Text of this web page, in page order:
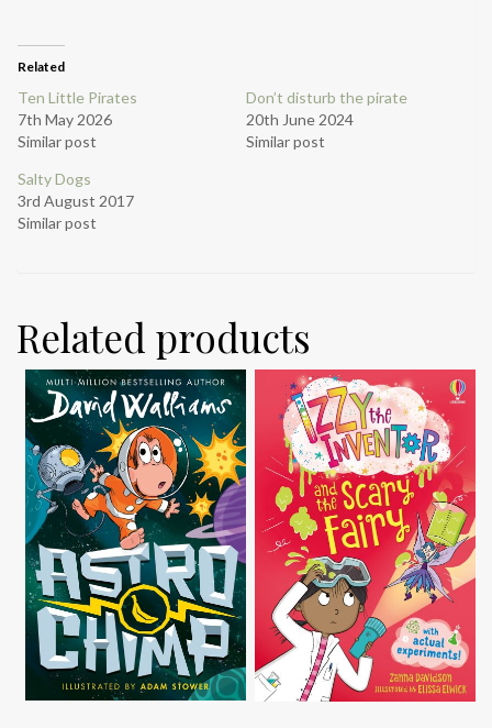
Related
Ten Little Pirates
7th May 2026
Similar post
Don’t disturb the pirate
20th June 2024
Similar post
Salty Dogs
3rd August 2017
Similar post
Related products